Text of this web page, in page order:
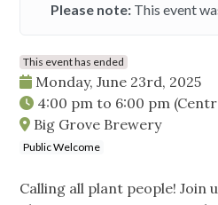
Please note:This event
This event has ended
Monday, June 23rd, 2025
4:00 pm to 6:00 pm
Big Grove Brewery
Public Welcome
Calling all plant people! Join